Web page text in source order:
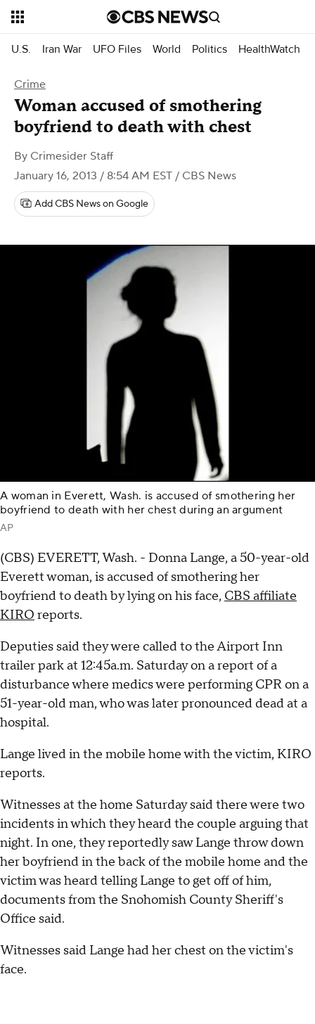
U.S. Iran War UFO Files World Politics HealthWatch
Crime
Woman accused of smothering
boyfriend to death with chest
By Crimesider Staff
January 16, 2013 / 8:54 AM EST / CBS News
Add CBS News on Google
A woman in Everett, Wash. is accused of smothering her
boyfriend to death with her chest during an argument
AP
(CBS) EVERETT, Wash. - Donna Lange, a 50-year-old
Everett woman, is accused of smothering her
boyfriend to death by lying on his face, CBS affiliate
KIRO reports.
Deputies said they were called to the Airport Inn
trailer park at 12:45a.m. Saturday on a report of a
disturbance where medics were performing CPR on a
51-year-old man, who was later pronounced dead at a
hospital.
Lange lived in the mobile home with the victim, KIRO
reports.
Witnesses at the home Saturday said there were two
incidents in which they heard the couple arguing that
night. In one, they reportedly saw Lange throw down
her boyfriend in the back of the mobile home and the
victim was heard telling Lange to get off of him,
documents from the Snohomish County Sheriff's
Office said.
Witnesses said Lange had her chest on the victim's
face.